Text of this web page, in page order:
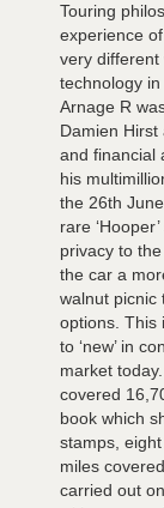
Touring
experience
very different
technology
Arnage R
Damien
and financial
his
the 26th
rare
privacy to
the car a
walnut picnic
options. This
to ‘new’ in
market
covered
book which
stamps,
miles
carried out